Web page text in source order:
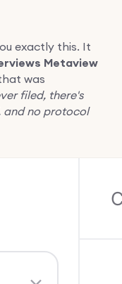
exactly this. It
Metaview
was
filed, there's
and no protocol